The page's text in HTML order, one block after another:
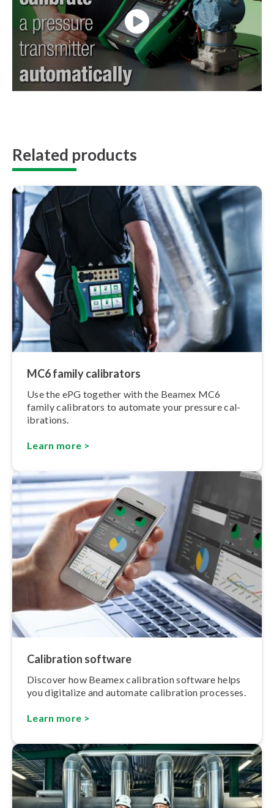
Related products
MC6 family calibrators
Use the ePG together with the Beamex MC6
family calibrators to automate your pressure cal­
ib­ra­tions.
Learn more >
Calibration software
Discover how Beamex calibration software helps
you digitalize and automate calibration processes.
Learn more >